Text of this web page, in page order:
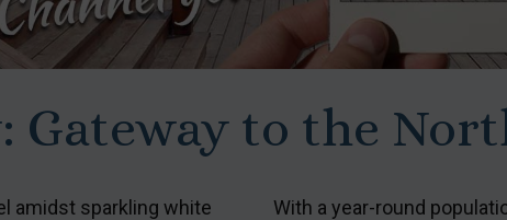
Gateway to the
amidst sparkling white
With a year-round